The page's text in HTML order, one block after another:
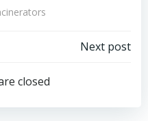
Next post
closed